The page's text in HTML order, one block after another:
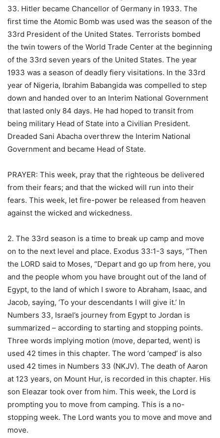
33. Hitler became Chancellor of Germany in 1933. The
first time the Atomic Bomb was used was the season of the
33rd President of the United States. Terrorists bombed
the twin towers of the World Trade Center at the beginning
of the 33rd seven years of the United States. The year
1933 was a season of deadly fiery visitations. In the 33rd
year of Nigeria, Ibrahim Babangida was compelled to step
down and handed over to an Interim National Government
that lasted only 84 days. He had hoped to transit from
being military Head of State into a Civilian President.
Dreaded Sani Abacha overthrew the Interim National
Government and became Head of State.
PRAYER: This week, pray that the righteous be delivered
from their fears; and that the wicked will run into their
fears. This week, let fire-power be released from heaven
against the wicked and wickedness.
2. The 33rd season is a time to break up camp and move
on to the next level and place. Exodus 33:1-3 says, “Then
the LORD said to Moses, “Depart and go up from here, you
and the people whom you have brought out of the land of
Egypt, to the land of which I swore to Abraham, Isaac, and
Jacob, saying, ‘To your descendants I will give it.’ In
Numbers 33, Israel’s journey from Egypt to Jordan is
summarized – according to starting and stopping points.
Three words implying motion (move, departed, went) is
used 42 times in this chapter. The word ‘camped’ is also
used 42 times in Numbers 33 (NKJV). The death of Aaron
at 123 years, on Mount Hur, is recorded in this chapter. His
son Eleazar took over from him. This week, the Lord is
prompting you to move from camping. This is a no-
stopping week. The Lord wants you to move and move and
move.